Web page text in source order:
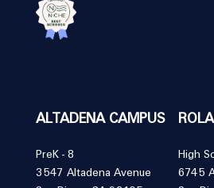
ALTADENA CAMPUS
PreK - 8
3547 Altadena Avenue
High
6745